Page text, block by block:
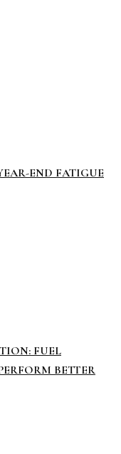
END FATIGUE
FUEL
BETTER